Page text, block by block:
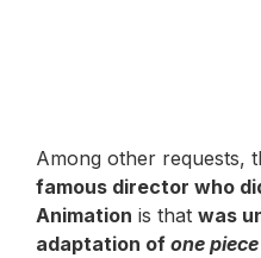
Among other requests,
famous director who
Animation is that was
adaptation of one piece